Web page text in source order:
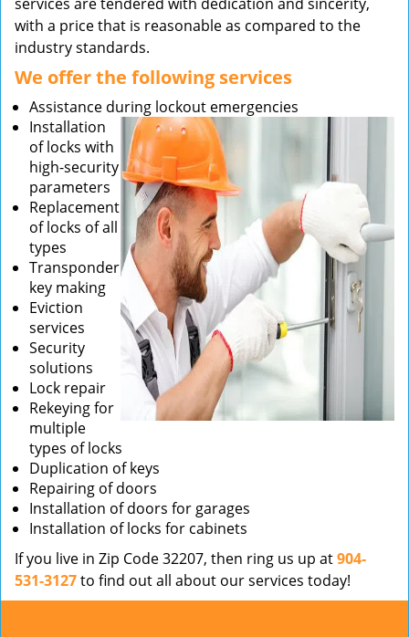
with a price that is reasonable as compared to the
industry standards.
We offer the following services
Assistance during lockout emergencies
Installation
of locks with
high-security
parameters
Replacement
of locks of all
types
Transponder
key making
Eviction
services
Security
solutions
Lock repair
Rekeying for
multiple
types of locks
Duplication of keys
Repairing of doors
Installation of doors for garages
Installation of locks for cabinets
If you live in Zip Code 32207, then ring us up at904-
531-3127to find out all about our services today!